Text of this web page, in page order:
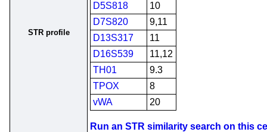
STR profile
D5S818
10
D7S820
9,11
D13S317
11
D16S539
11,12
TH01
9.3
TPOX
8
vWA
20
Run an STR similarity search on this